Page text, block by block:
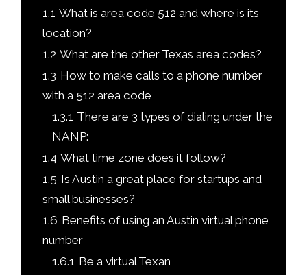
1.1 What is area code 512 and where is its
location?
1.2 What are the other Texas area codes?
1.3 How to make calls to a phone number
with a 512 area code
1.3.1 There are 3 types of dialing under the
NANP:
1.4 What time zone does it follow?
1.5 Is Austin a great place for startups and
small businesses?
1.6 Benefits of using an Austin virtual phone
number
1.6.1 Be a virtual Texan